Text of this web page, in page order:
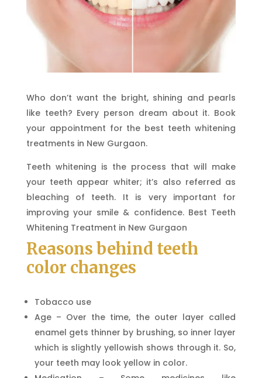
Who don’t want the bright, shining and pearls
like teeth? Every person dream about it. Book
your appointment for the best teeth whitening
treatments in New Gurgaon.
Teeth whitening is the process that will make
your teeth appear whiter; it’s also referred as
bleaching of teeth. It is very important for
improving your smile & confidence. Best Teeth
Whitening Treatment in New Gurgaon
Reasons behind teeth
color changes
Tobacco use
Age – Over the time, the outer layer called
enamel gets thinner by brushing, so inner layer
which is slightly yellowish shows through it. So,
your teeth may look yellow in color.